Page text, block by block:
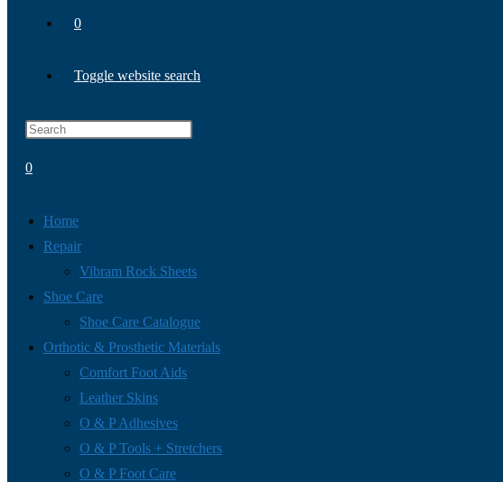
0
Toggle website search
0
Home
Repair
Vibram Rock Sheets
Shoe Care
Shoe Care Catalogue
Orthotic & Prosthetic Materials
Comfort Foot Aids
Leather Skins
O & P Adhesives
O & P Tools + Stretchers
O & P Foot Care